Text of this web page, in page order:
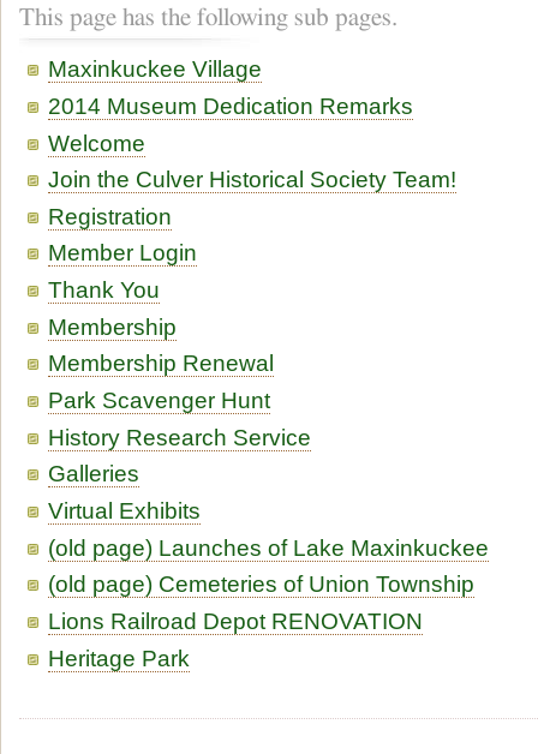
This page has the following sub pages.
Maxinkuckee Village
2014 Museum Dedication Remarks
Welcome
Join the Culver Historical Society Team!
Registration
Member Login
Thank You
Membership
Membership Renewal
Park Scavenger Hunt
History Research Service
Galleries
Virtual Exhibits
(old page) Launches of Lake Maxinkuckee
(old page) Cemeteries of Union Township
Lions Railroad Depot RENOVATION
Heritage Park